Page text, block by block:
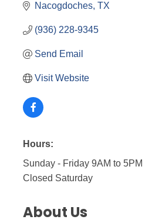
Nacogdoches TX
(936) 228-9345
Send Email
Visit Website
Hours:
Sunday - Friday 9AM to 5PM
Closed Saturday
About Us